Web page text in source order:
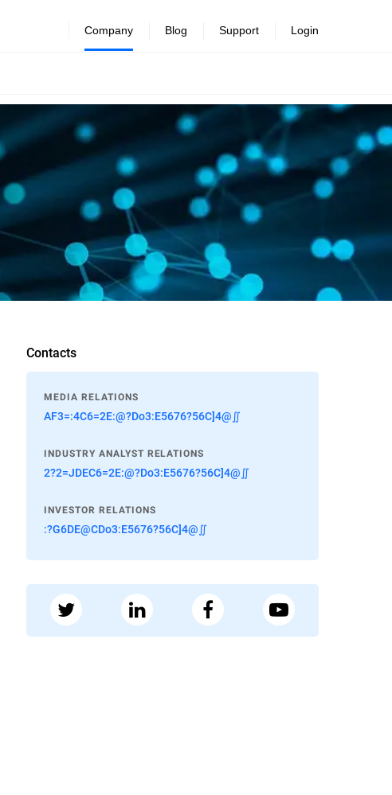
Company Blog Support Login
Contacts
MEDIA RELATIONS
AF3=:4C6=2E:@?Do3:E5676?56C]4@∬
INDUSTRY ANALYST RELATIONS
2?2=JDEC6=2E:@?Do3:E5676?56C]4@∬
INVESTOR RELATIONS
:?G6DE@CDo3:E5676?56C]4@∬